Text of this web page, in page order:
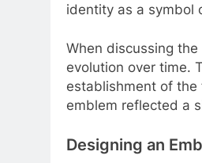
identity as a symbol
When discussing
evolution over time.
establishment of the
emblem reflected a
Designing an